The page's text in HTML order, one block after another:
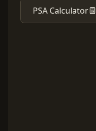
PSA Calculator